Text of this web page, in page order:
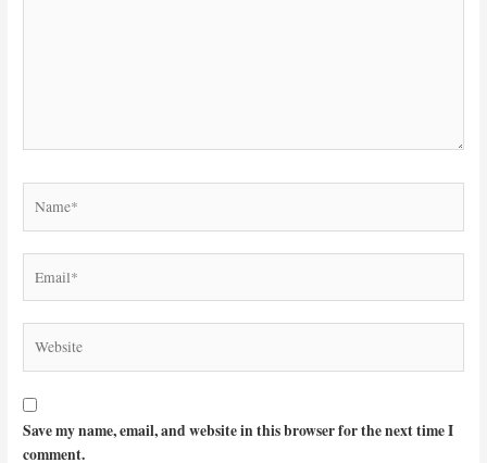
Save my name, email, and website in this browser for the next time I
comment.